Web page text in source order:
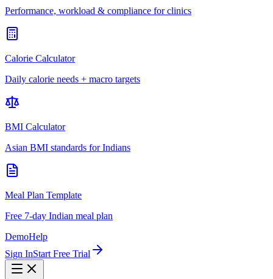
Performance, workload & compliance for clinics
Calorie Calculator
Daily calorie needs + macro targets
BMI Calculator
Asian BMI standards for Indians
Meal Plan Template
Free 7-day Indian meal plan
DemoHelp
Sign InStart Free Trial